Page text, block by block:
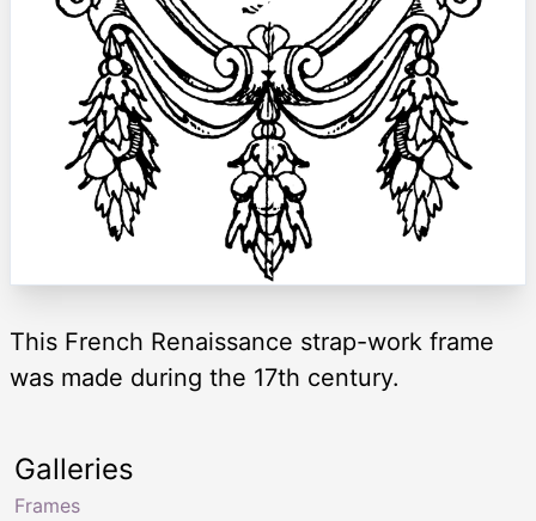
This French Renaissance strap-work frame
was made during the 17th century.
Galleries
Frames